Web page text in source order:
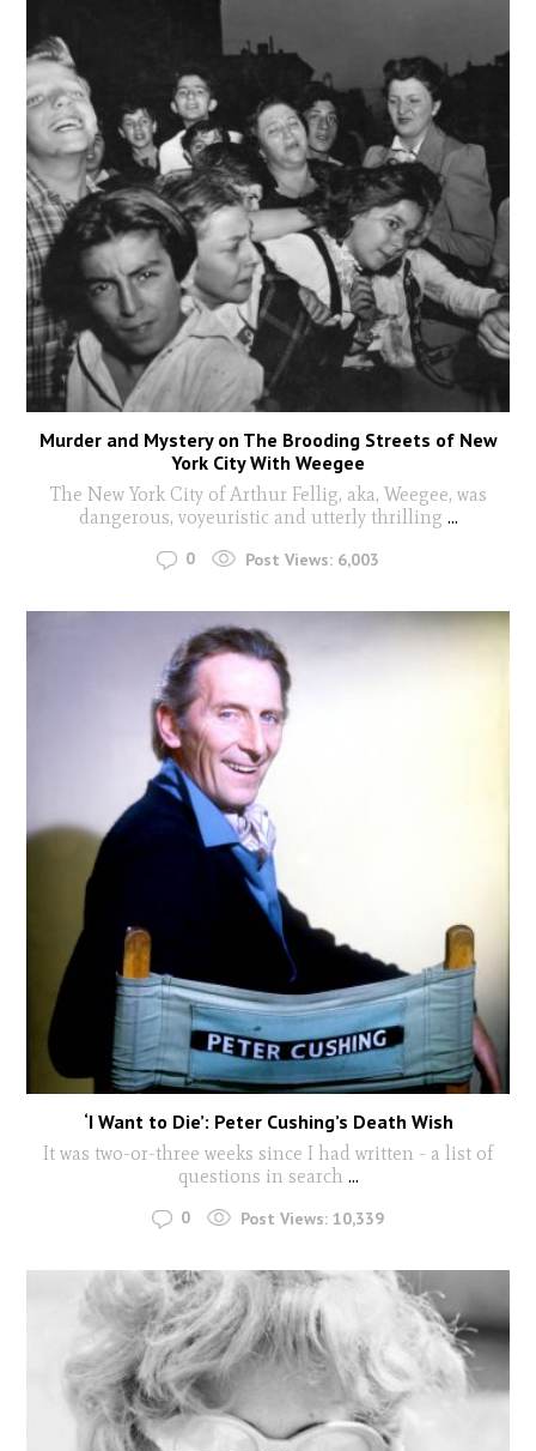
Murder and Mystery on The Brooding Streets of New
York City With Weegee
The New York City of Arthur Fellig, aka, Weegee, was
dangerous, voyeuristic and utterly thrilling ...
0 Post Views: 6,003
‘I Want to Die’: Peter Cushing’s Death Wish
It was two-or-three weeks since I had written - a list of
questions in search ...
0 Post Views: 10,339